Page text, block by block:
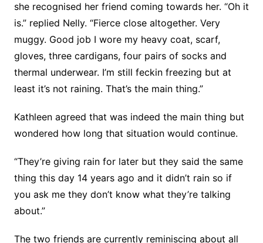
she recognised her friend coming towards her. “Oh it
is.” replied Nelly. “Fierce close altogether. Very
muggy. Good job I wore my heavy coat, scarf,
gloves, three cardigans, four pairs of socks and
thermal underwear. I’m still feckin freezing but at
least it’s not raining. That’s the main thing.”
Kathleen agreed that was indeed the main thing but
wondered how long that situation would continue.
“They’re giving rain for later but they said the same
thing this day 14 years ago and it didn’t rain so if
you ask me they don’t know what they’re talking
about.”
The two friends are currently reminiscing about all